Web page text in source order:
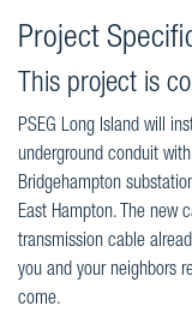
Project
This project is
PSEG Long Island will
underground conduit
Bridgehampton
East Hampton. The new
transmission cable
you and your neighbors
come.